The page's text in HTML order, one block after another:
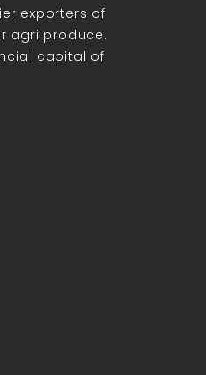
exporters of
agri produce.
capital of